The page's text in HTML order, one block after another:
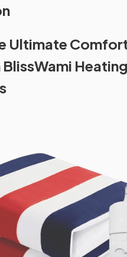
Ultimate